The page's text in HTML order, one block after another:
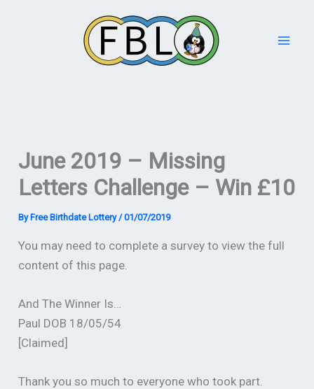
June 2019 – Missing
Letters Challenge – Win £10
ByFree Birthdate Lottery /01/07/2019
You may need to complete a survey to view the full
content of this page.
And The Winner Is…
Paul DOB 18/05/54
[Claimed]
Thank you so much to everyone who took part.